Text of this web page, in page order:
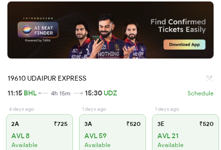
19610 UDAIPUR EXPRESS
11:15 BHL 4h 15m 15:30 UDZ Schedule
4 days ago
2A ₹725
AVL 8
Available
1 days ago
3A ₹520
AVL 59
Available
1 days ago
3E ₹520
AVL 21
Available